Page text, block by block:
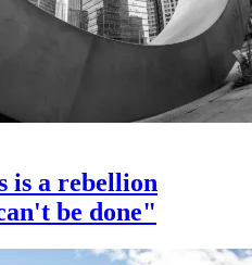
is a rebellion
be done"